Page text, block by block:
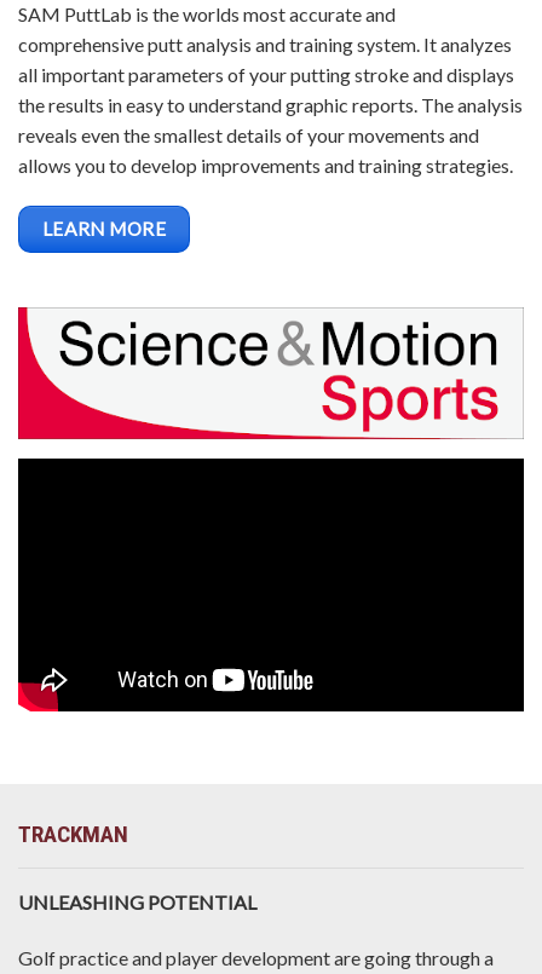
SAM PuttLab is the worlds most accurate and
comprehensive putt analysis and training system. It analyzes
all important parameters of your putting stroke and displays
the results in easy to understand graphic reports. The analysis
reveals even the smallest details of your movements and
allows you to develop improvements and training strategies.
LEARN MORE
TRACKMAN
UNLEASHING POTENTIAL
Golf practice and player development are going through a